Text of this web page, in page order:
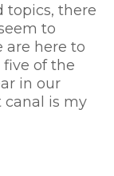
topics, there
to
are here to
of the
in our
canal is my